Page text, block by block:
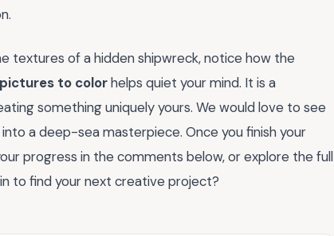
textures of a hidden shipwreck, notice how the
to colorhelps quiet your mind. It is a
something uniquely yours. We would love to see
a deep-sea masterpiece. Once you finish your
progress in the comments below, or explore the full
to find your next creative project?